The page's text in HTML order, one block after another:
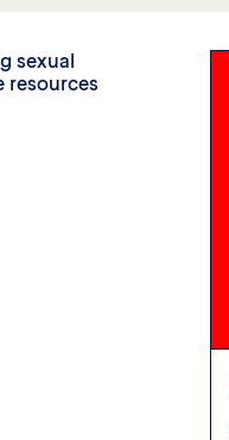
sexual
resources